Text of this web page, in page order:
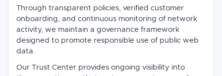
Through transparent policies, verified customer
onboarding, and continuous monitoring of network
activity, we maintain a governance framework
designed to promote responsible use of public web
data.
Our Trust Center provides ongoing visibility into